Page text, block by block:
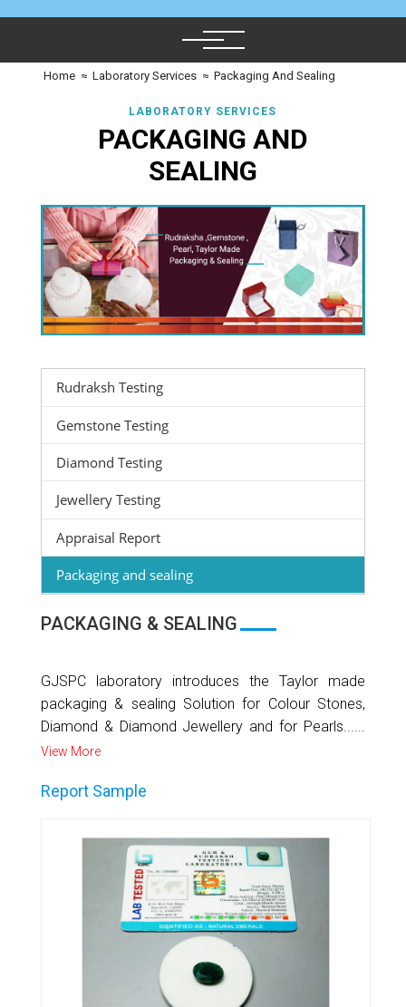
Home ≈ Laboratory Services ≈ Packaging And Sealing
LABORATORY SERVICES
PACKAGING AND
SEALING
Rudraksh Testing
Gemstone Testing
Diamond Testing
Jewellery Testing
Appraisal Report
Packaging and sealing
PACKAGING & SEALING
GJSPC laboratory introduces the Taylor made
packaging & sealing Solution for Colour Stones,
Diamond & Diamond Jewellery and for Pearls......
View More
Report Sample